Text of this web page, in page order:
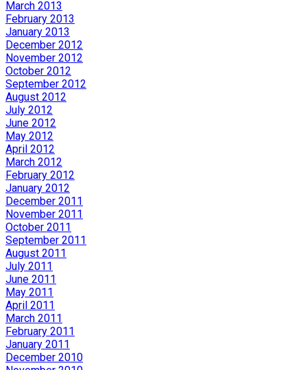
March 2013
February 2013
January 2013
December 2012
November 2012
October 2012
September 2012
August 2012
July 2012
June 2012
May 2012
April 2012
March 2012
February 2012
January 2012
December 2011
November 2011
October 2011
September 2011
August 2011
July 2011
June 2011
May 2011
April 2011
March 2011
February 2011
January 2011
December 2010